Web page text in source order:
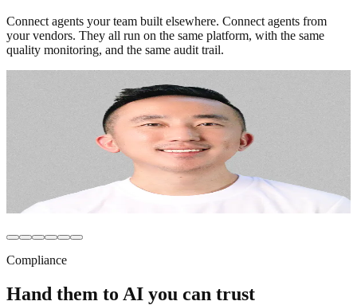
Connect agents your team built elsewhere. Connect agents from
your vendors. They all run on the same platform, with the same
quality monitoring, and the same audit trail.
“We knew we needed automation, but most AI
platforms felt like black boxes. They charged per seat,
limited access, and gave us no control over how AI
actually worked.”
Senior Director, Ecommerce and CX
Compliance
Hand them to AI you can trust